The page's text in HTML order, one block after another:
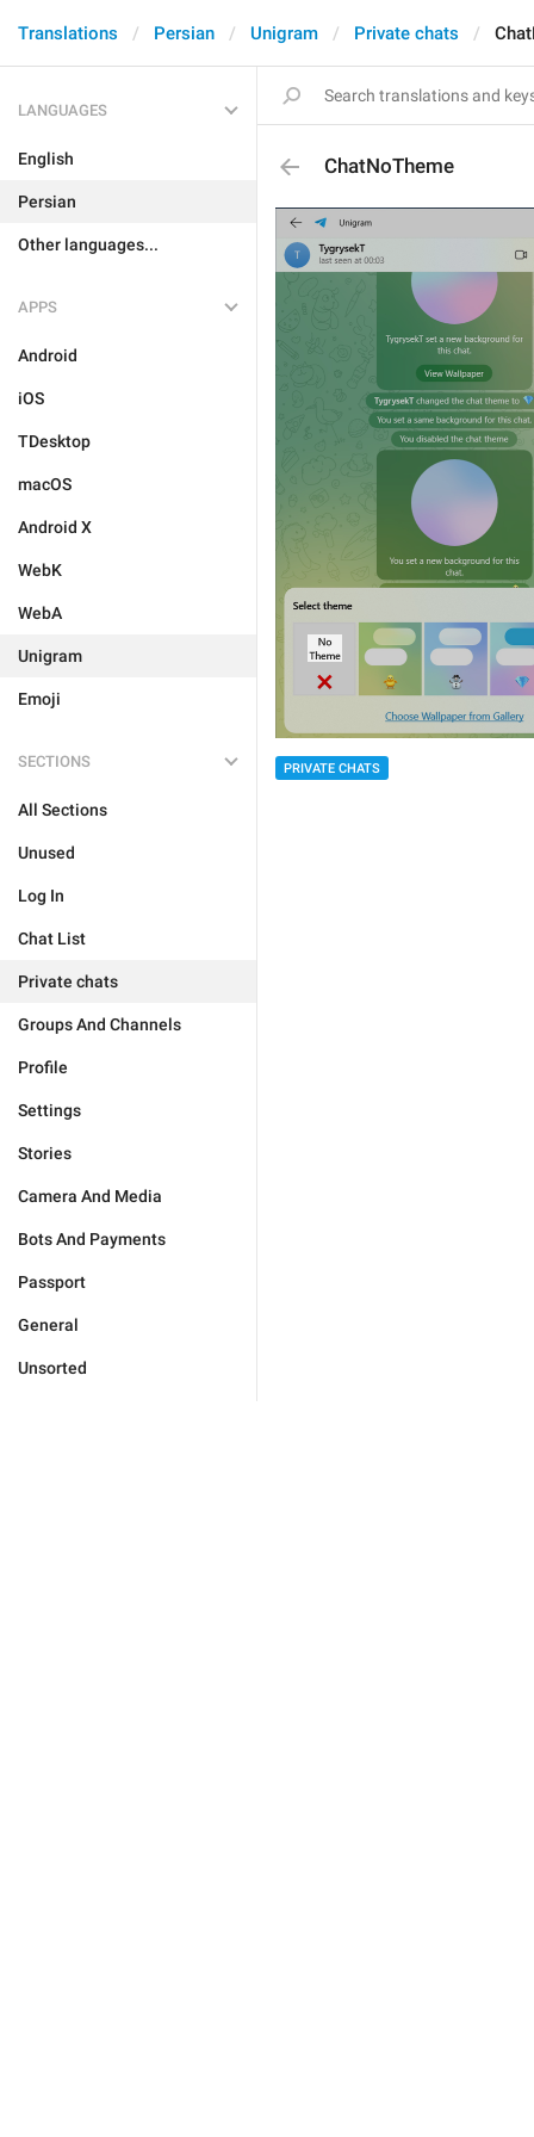
Translations Persian Unigram Private chats
LANGUAGES
English
Persian
Other languages...
APPS
Android
iOS
TDesktop
macOS
Android X
WebK
WebA
Unigram
Emoji
SECTIONS
All Sections
Unused
Log In
Chat List
Private chats
Groups And Channels
Profile
Settings
Stories
Camera And Media
Bots And Payments
Passport
General
Unsorted
ChatNoTheme
PRIVATE CHATS